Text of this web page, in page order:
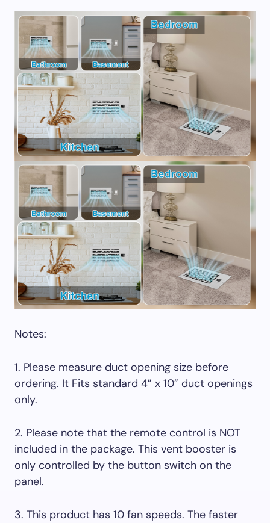
Notes:
1. Please measure duct opening size before
ordering. It Fits standard 4” x 10” duct openings
only.
2. Please note that the remote control is NOT
included in the package. This vent booster is
only controlled by the button switch on the
panel.
3. This product has 10 fan speeds. The faster